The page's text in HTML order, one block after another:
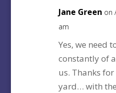
Jane Green on
am
Yes, we need
constantly of
us. Thanks
yard… with